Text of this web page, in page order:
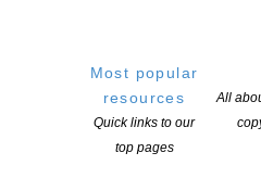
Most popular
resources
Quick links to our
top pages
All
literature on behalf of Creative
an international promotional fund
to attend literary festivals or
promotional events or activity. The